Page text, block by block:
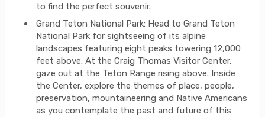
to find the perfect souvenir.
Grand Teton National Park: Head to Grand Teton
National Park for sightseeing of its alpine
landscapes featuring eight peaks towering 12,000
feet above. At the Craig Thomas Visitor Center,
gaze out at the Teton Range rising above. Inside
the Center, explore the themes of place, people,
preservation, mountaineering and Native Americans
as you contemplate the past and future of this